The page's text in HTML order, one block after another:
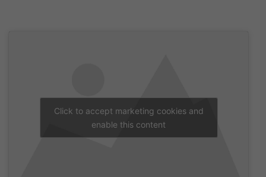
Click to accept marketing cookies and
enable this content